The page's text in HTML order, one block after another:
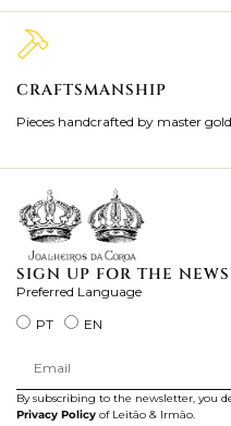
CRAFTSMANSHIP
Pieces handcrafted by master
SIGN UP FOR THE
Preferred Language
PT
EN
By subscribing to the newsletter, you
Privacy Policy of Leitão & Irmão.